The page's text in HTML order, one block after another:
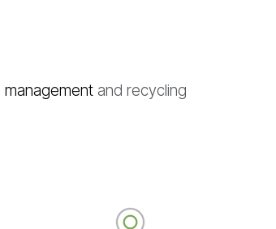
and recycling